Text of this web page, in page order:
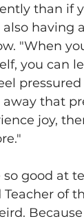
than if
also having
"When
you can
pressured
away that
joy,
so good at
of